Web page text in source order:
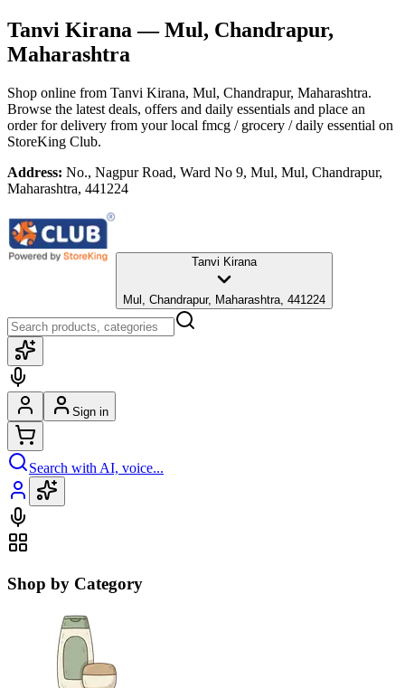
Tanvi Kirana — Mul, Chandrapur,
Maharashtra
Shop online from Tanvi Kirana, Mul, Chandrapur, Maharashtra.
Browse the latest deals, offers and daily essentials and place an
order for delivery from your local fmcg / grocery / daily essential on
StoreKing Club.
Address: No., Nagpur Road, Ward No 9, Mul, Mul, Chandrapur,
Maharashtra, 441224
Tanvi Kirana
Mul, Chandrapur, Maharashtra, 441224
Sign in
Search with AI, voice...
Shop by Category